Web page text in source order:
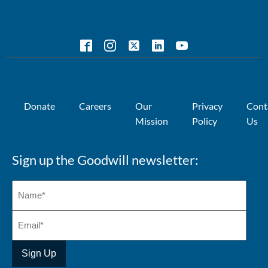
Donate Careers
Our
Mission
Privacy
Policy
Us
Sign up the Goodwill newsletter: